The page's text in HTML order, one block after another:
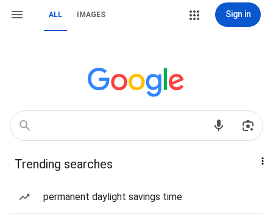
ALL IMAGES Sign in
Trending searches
permanent daylight savings time